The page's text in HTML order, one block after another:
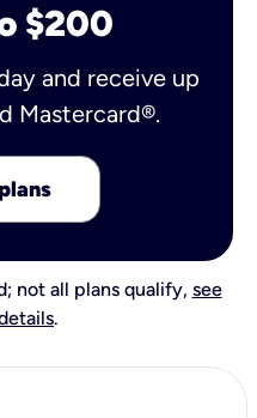
$200
and receive up
Mastercard®.
not all plans qualify, see
.